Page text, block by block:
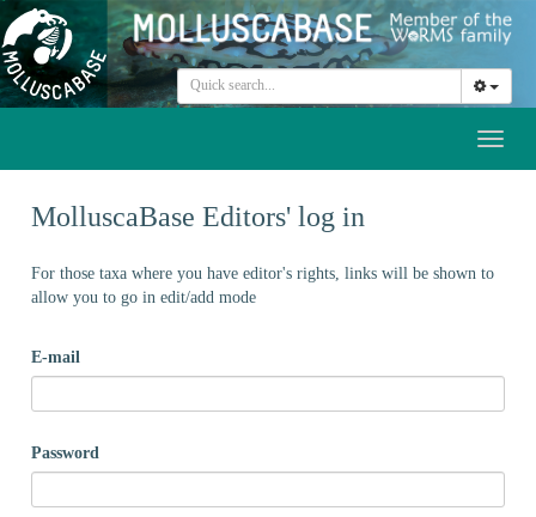
MolluscaBase Editors' log in
For those taxa where you have editor's rights, links will be shown to
allow you to go in edit/add mode
E-mail
Password